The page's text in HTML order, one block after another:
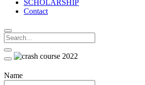
SCHOLARSHIP
Contact
Name